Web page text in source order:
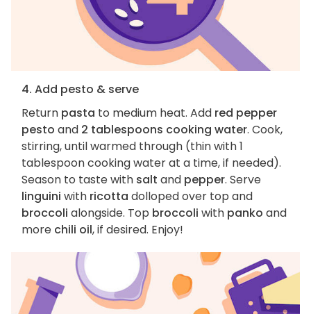
4. Add pesto & serve
Return pasta to medium heat. Add red pepper
pesto and 2 tablespoons cooking water. Cook,
stirring, until warmed through (thin with 1
tablespoon cooking water at a time, if needed).
Season to taste with salt and pepper. Serve
linguini with ricotta dolloped over top and
broccoli alongside. Top broccoli with panko and
more chili oil, if desired. Enjoy!